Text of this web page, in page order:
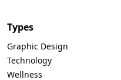
Types
Graphic Design
Technology
Wellness